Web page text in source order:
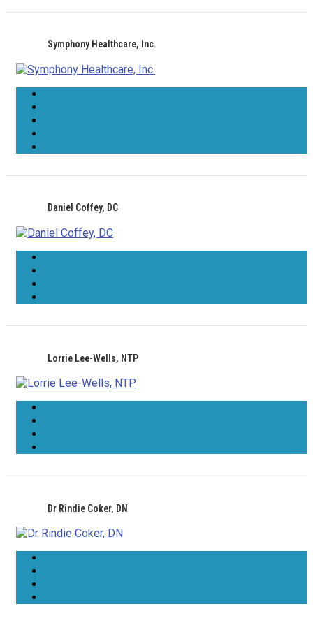
Symphony Healthcare, Inc.
Daniel Coffey, DC
Lorrie Lee-Wells, NTP
Dr Rindie Coker, DN